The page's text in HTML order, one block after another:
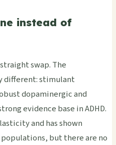
instead of
swap. The
different: stimulant
dopaminergic and
evidence base in ADHD.
and has shown
but there are no